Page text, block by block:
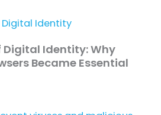
Digital Identity: Why
Became Essential